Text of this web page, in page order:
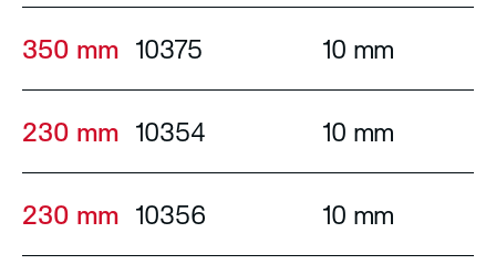
350 mm 10375 10 mm
230 mm 10354 10 mm
230 mm 10356 10 mm